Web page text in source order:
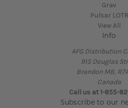
Grav
Pulsar LOTR
View All
Info
AFG Distribution
915 Douglas
Brandon MB,
Canada
Call us at 1-855-
Subscribe to our